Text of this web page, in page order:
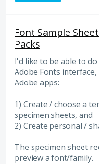
Font Sample
Packs
I'd like to be able to
Adobe Fonts
Adobe apps:
1) Create / choose a
specimen sheets, and
2) Create personal /
The specimen sheet
preview a font/family.